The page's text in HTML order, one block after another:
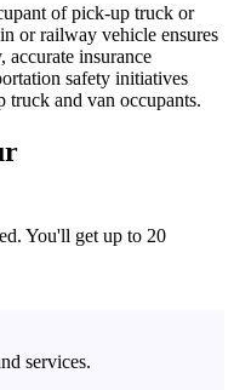
of pick-up truck or
or railway vehicle ensures
accurate insurance
safety initiatives
and van occupants.
You'll get up to 20
services.